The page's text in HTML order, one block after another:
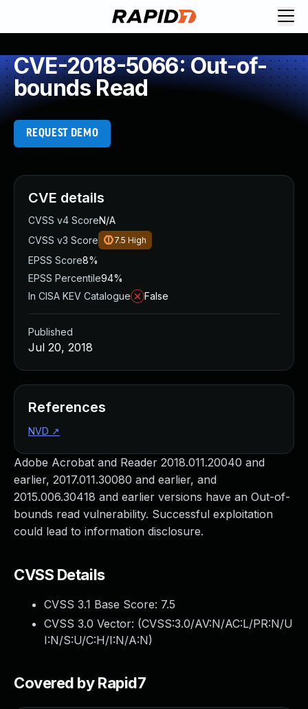
CVE-2018-5066: Out-of-
bounds Read
REQUEST DEMO
Adobe Acrobat and Reader 2018.011.20040 and
earlier, 2017.011.30080 and earlier, and
2015.006.30418 and earlier versions have an Out-of-
bounds read vulnerability. Successful exploitation
could lead to information disclosure.
CVSS Details
CVSS 3.1 Base Score: 7.5
CVSS 3.0 Vector: (CVSS:3.0/AV:N/AC:L/PR:N/U
I:N/S:U/C:H/I:N/A:N)
Covered by Rapid7
CVE details
CVSS v4 ScoreN/A
CVSS v3 Score
7.5 High
EPSS Score8%
EPSS Percentile94%
In CISA KEV Catalogue
False
Published
Jul 20, 2018
References
NVD ↗